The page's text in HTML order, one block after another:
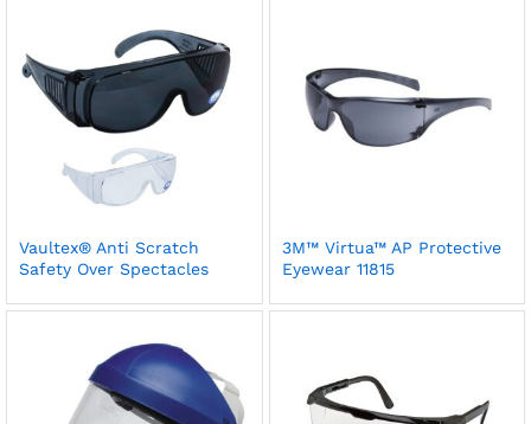
Vaultex® Anti Scratch
Safety Over Spectacles
3M™ Virtua™ AP Protective
Eyewear 11815